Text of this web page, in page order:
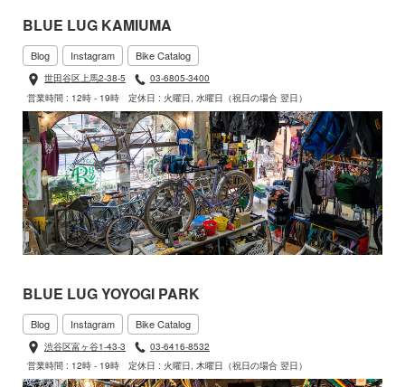
BLUE LUG KAMIUMA
Blog Instagram Bike Catalog
世田谷区上馬2-38-5
03-6805-3400
営業時間 : 12時 - 19時
定休日 : 火曜日, 水曜日（祝日の場合 翌日）
BLUE LUG YOYOGI PARK
Blog Instagram Bike Catalog
渋谷区富ヶ谷1-43-3
03-6416-8532
営業時間 : 12時 - 19時
定休日 : 火曜日, 木曜日（祝日の場合 翌日）